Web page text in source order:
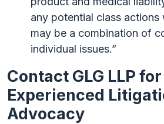
any potential class actions
may be a combination of
individual issues.”
Contact GLG LLP for
Experienced
Advocacy